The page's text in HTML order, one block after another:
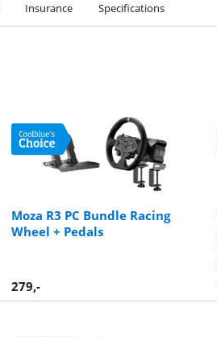
Insurance Specifications
Moza R3 PC Bundle Racing
Wheel + Pedals
279,-